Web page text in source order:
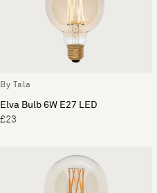
By Tala
Elva Bulb 6W E27 LED
£23